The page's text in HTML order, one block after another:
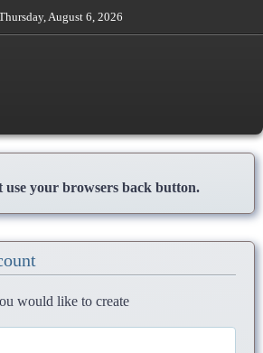
August 6, 2026
use your browsers back button.
would like to create